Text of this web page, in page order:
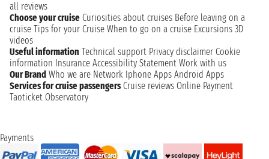
all reviews
Choose your cruise Curiosities about cruises Before leaving on a
cruise Tips for your Cruise When to go on a cruise Excursions 3D
videos
Useful information Technical support Privacy disclaimer Cookie
information Insurance Accessibility Statement Work with us
Our Brand Who we are Network Iphone Apps Android Apps
Services for cruise passengers Cruise reviews Online Payment
Taoticket Observatory
Payments